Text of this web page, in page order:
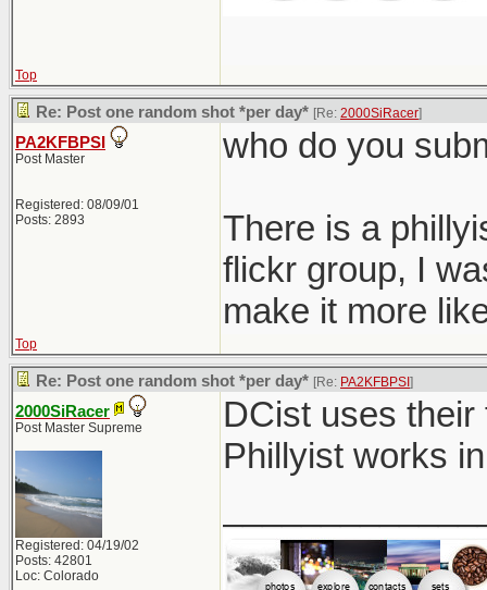
Top
Re: Post one random shot *per day* [Re: 2000SiRacer]
PA2KFBPSI
Post Master
Registered: 08/09/01
Posts: 2893
who do you
There is a
flickr group, I
make it more
Top
Re: Post one random shot *per day* [Re: PA2KFBPSI ]
2000SiRacer
Post Master Supreme
Registered: 04/19/02
Posts: 42801
Loc: Colorado
DCist uses
Phillyist works